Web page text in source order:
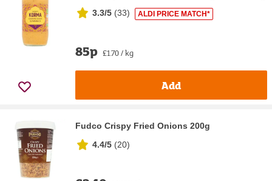
3.3/5 (33) ALDI PRICE MATCH*
85p £1.70 / kg
Add
Fudco Crispy Fried Onions 200g
4.4/5 (20)